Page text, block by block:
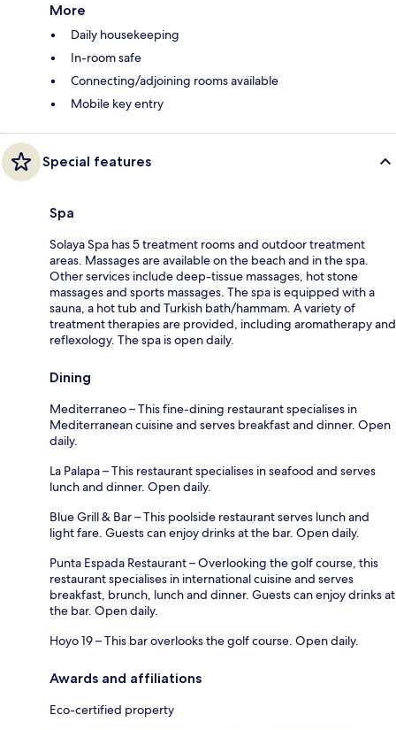
More
Daily housekeeping
In-room safe
Connecting/adjoining rooms available
Mobile key entry
Special features
Spa
Solaya Spa has 5 treatment rooms and outdoor treatment
areas. Massages are available on the beach and in the spa.
Other services include deep-tissue massages, hot stone
massages and sports massages. The spa is equipped with a
sauna, a hot tub and Turkish bath/hammam. A variety of
treatment therapies are provided, including aromatherapy and
reflexology. The spa is open daily.
Dining
Mediterraneo – This fine-dining restaurant specialises in
Mediterranean cuisine and serves breakfast and dinner. Open
daily.
La Palapa – This restaurant specialises in seafood and serves
lunch and dinner. Open daily.
Blue Grill & Bar – This poolside restaurant serves lunch and
light fare. Guests can enjoy drinks at the bar. Open daily.
Punta Espada Restaurant – Overlooking the golf course, this
restaurant specialises in international cuisine and serves
breakfast, brunch, lunch and dinner. Guests can enjoy drinks at
the bar. Open daily.
Hoyo 19 – This bar overlooks the golf course. Open daily.
Awards and affiliations
Eco-certified property